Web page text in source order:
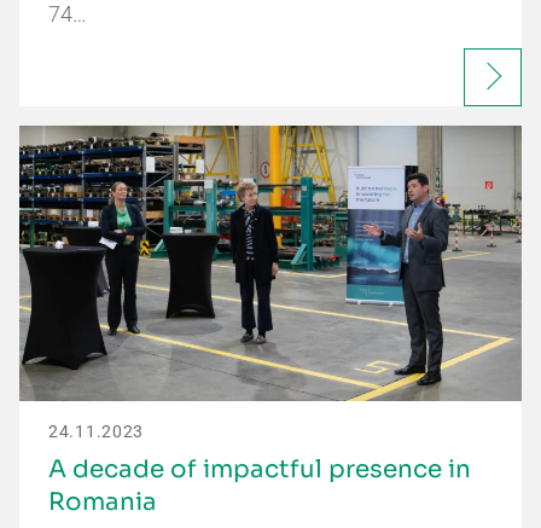
74…
24.11.2023
A decade of impactful presence in
Romania